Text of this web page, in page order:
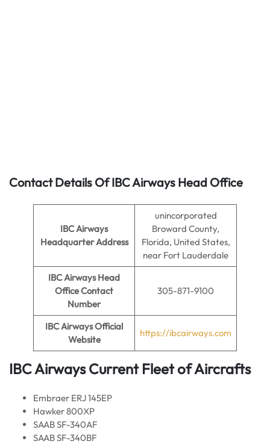
Contact Details Of IBC Airways Head Office
IBC Airways
Headquarter Address
unincorporated
Broward County,
Florida, United States,
near Fort Lauderdale
IBC Airways Head
Office Contact
Number
305-871-9100
IBC Airways Official
Website
https://ibcairways.com
IBC Airways Current Fleet of Aircrafts
Embraer ERJ 145EP
Hawker 800XP
SAAB SF-340AF
SAAB SF-340BF